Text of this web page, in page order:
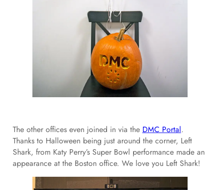
The other offices even joined in via the DMC Portal.
Thanks to Halloween being just around the corner, Left
Shark, from Katy Perry’s Super Bowl performance made an
appearance at the Boston office. We love you Left Shark!